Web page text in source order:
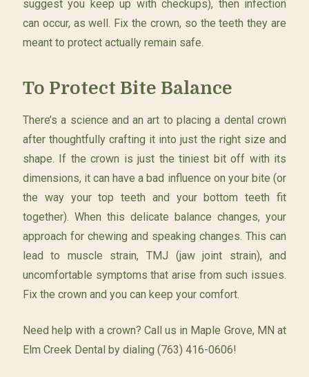
suggest you keep up with checkups), then infection
can occur, as well. Fix the crown, so the teeth they are
meant to protect actually remain safe.
To Protect Bite Balance
There’s a science and an art to placing a dental crown
after thoughtfully crafting it into just the right size and
shape. If the crown is just the tiniest bit off with its
dimensions, it can have a bad influence on your bite (or
the way your top teeth and your bottom teeth fit
together). When this delicate balance changes, your
approach for chewing and speaking changes. This can
lead to muscle strain, TMJ (jaw joint strain), and
uncomfortable symptoms that arise from such issues.
Fix the crown and you can keep your comfort.
Need help with a crown? Call us in Maple Grove, MN at
Elm Creek Dental by dialing (763) 416-0606!